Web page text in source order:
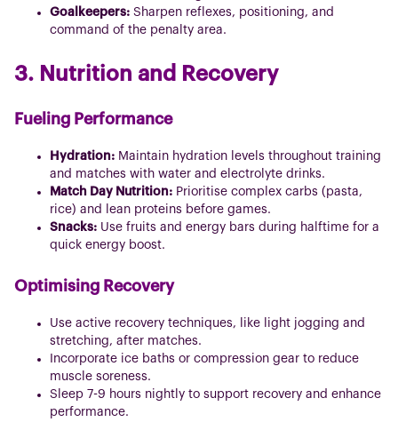
Goalkeepers: Sharpen reflexes, positioning, and
command of the penalty area.
3. Nutrition and Recovery
Fueling Performance
Hydration: Maintain hydration levels throughout training
and matches with water and electrolyte drinks.
Match Day Nutrition: Prioritise complex carbs (pasta,
rice) and lean proteins before games.
Snacks: Use fruits and energy bars during halftime for a
quick energy boost.
Optimising Recovery
Use active recovery techniques, like light jogging and
stretching, after matches.
Incorporate ice baths or compression gear to reduce
muscle soreness.
Sleep 7-9 hours nightly to support recovery and enhance
performance.